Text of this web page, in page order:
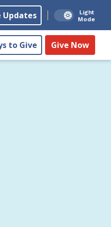
Updates
Light
Mode
to Give Give Now